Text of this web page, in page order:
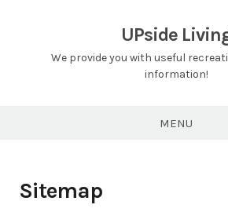
UPside
We provide you with useful
information!
MENU
Sitemap